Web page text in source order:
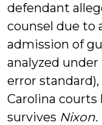
defendant
counsel due to
admission of
analyzed under
error
Carolina
survives Nixon.